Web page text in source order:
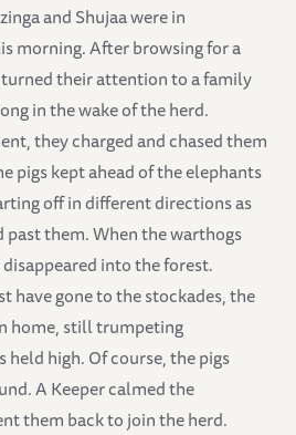
and Shujaa were in
morning. After browsing for a
their attention to a family
in the wake of the herd.
they charged and chased them
pigs kept ahead of the elephants
off in different directions as
them. When the warthogs
into the forest.
have gone to the stockades, the
home, still trumpeting
high. Of course, the pigs
A Keeper calmed the
them back to join the herd.